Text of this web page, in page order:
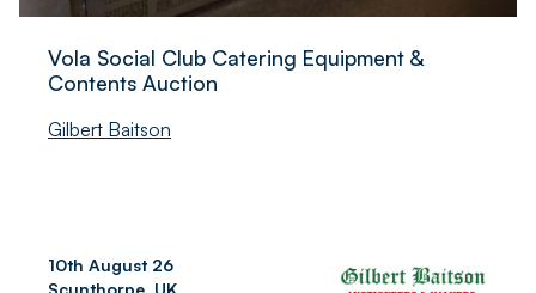
Vola Social Club Catering Equipment &
Contents Auction
Gilbert Baitson
10th August 26
Scunthorpe, UK